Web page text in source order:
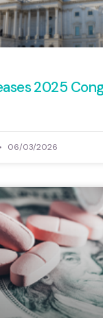
2025
06/03/2026